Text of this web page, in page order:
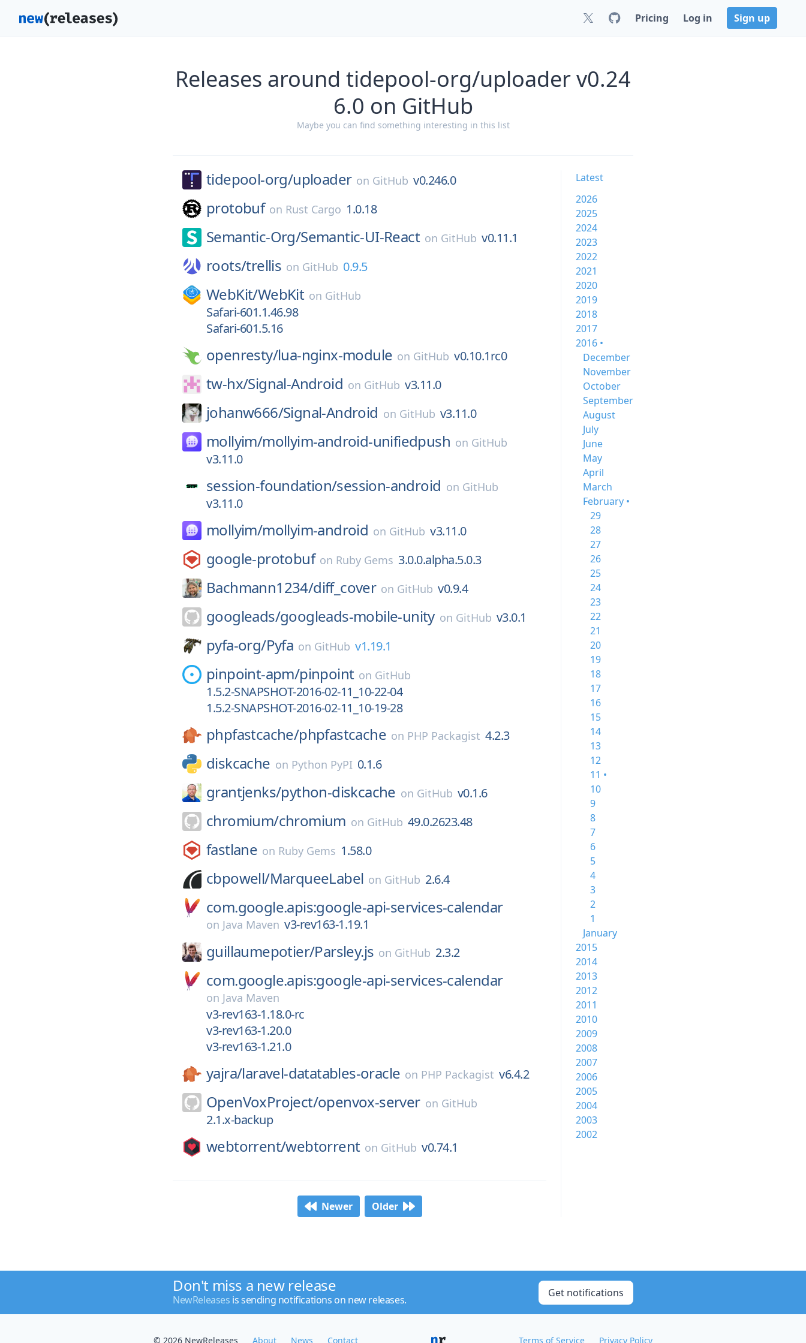
Pricing Log in Sign up
Releases around tidepool-org/uploader v0.24
6.0 on GitHub
Maybe you can find something interesting in this list
tidepool-org/uploader on GitHub v0.246.0
protobuf on Rust Cargo 1.0.18
Semantic-Org/Semantic-UI-React on GitHub v0.11.1
roots/trellis on GitHub 0.9.5
WebKit/WebKit on GitHub
Safari-601.1.46.98
Safari-601.5.16
openresty/lua-nginx-module on GitHub v0.10.1rc0
tw-hx/Signal-Android on GitHub v3.11.0
johanw666/Signal-Android on GitHub v3.11.0
mollyim/mollyim-android-unifiedpush on GitHub
v3.11.0
session-foundation/session-android on GitHub
v3.11.0
mollyim/mollyim-android on GitHub v3.11.0
google-protobuf on Ruby Gems 3.0.0.alpha.5.0.3
Bachmann1234/diff_cover on GitHub v0.9.4
googleads/googleads-mobile-unity on GitHub v3.0.1
pyfa-org/Pyfa on GitHub v1.19.1
pinpoint-apm/pinpoint on GitHub
1.5.2-SNAPSHOT-2016-02-11_10-22-04
1.5.2-SNAPSHOT-2016-02-11_10-19-28
phpfastcache/phpfastcache on PHP Packagist 4.2.3
diskcache on Python PyPI 0.1.6
grantjenks/python-diskcache on GitHub v0.1.6
chromium/chromium on GitHub 49.0.2623.48
fastlane on Ruby Gems 1.58.0
cbpowell/MarqueeLabel on GitHub 2.6.4
com.google.apis:google-api-services-calendar
on Java Maven v3-rev163-1.19.1
guillaumepotier/Parsley.js on GitHub 2.3.2
com.google.apis:google-api-services-calendar
on Java Maven
v3-rev163-1.18.0-rc
v3-rev163-1.20.0
v3-rev163-1.21.0
yajra/laravel-datatables-oracle on PHP Packagist v6.4.2
OpenVoxProject/openvox-server on GitHub
2.1.x-backup
webtorrent/webtorrent on GitHub v0.74.1
Newer Older
Latest
2026
2025
2024
2023
2022
2021
2020
2019
2018
2017
2016 •
December
November
October
September
August
July
June
May
April
March
February •
29
28
27
26
25
24
23
22
21
20
19
18
17
16
15
14
13
12
11 •
10
9
8
7
6
5
4
3
2
1
January
2015
2014
2013
2012
2011
2010
2009
2008
2007
2006
2005
2004
2003
2002
Don't miss a new release
NewReleases is sending notifications on new releases.
Get notifications
© 2026 NewReleases About News Contact Terms of Service Privacy Policy